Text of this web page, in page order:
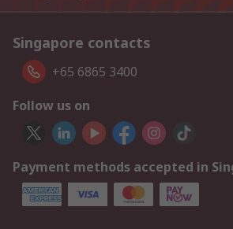
Singapore contacts
+65 6865 3400
Follow us on
Payment methods accepted in